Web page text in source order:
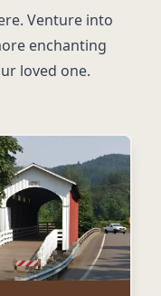
Venture into
enchanting
loved one.